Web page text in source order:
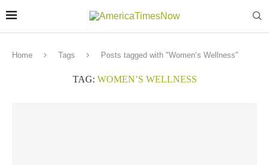
Home Tags Posts tagged with "Women’s Wellness"
TAG: WOMEN’S WELLNESS